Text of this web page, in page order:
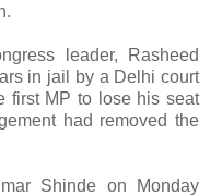
leader, Rasheed
in jail by a Delhi court
first MP to lose his seat
had removed the
Shinde on Monday